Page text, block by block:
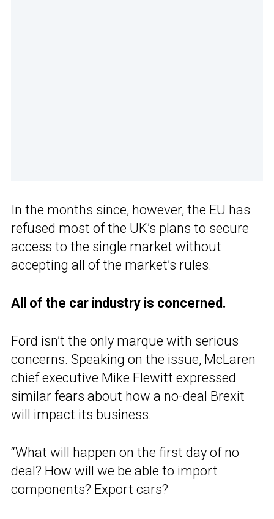
In the months since, however, the EU has
refused most of the UK’s plans to secure
access to the single market without
accepting all of the market’s rules.
All of the car industry is concerned.
Ford isn’t the only marque with serious
concerns. Speaking on the issue, McLaren
chief executive Mike Flewitt expressed
similar fears about how a no-deal Brexit
will impact its business.
“What will happen on the first day of no
deal? How will we be able to import
components? Export cars?